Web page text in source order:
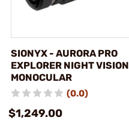
SIONYX - AURORA PRO
EXPLORER NIGHT VISION
MONOCULAR
(0.0)
$1,249.00